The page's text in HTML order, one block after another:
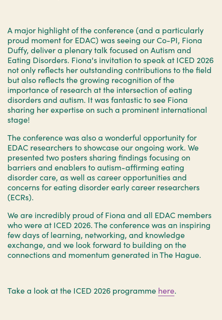
A major highlight of the conference (and a particularly
proud moment for EDAC) was seeing our Co-PI, Fiona
Duffy, deliver a plenary talk focused on Autism and
Eating Disorders. Fiona's invitation to speak at ICED 2026
not only reflects her outstanding contributions to the field
but also reflects the growing recognition of the
importance of research at the intersection of eating
disorders and autism. It was fantastic to see Fiona
sharing her expertise on such a prominent international
stage!
The conference was also a wonderful opportunity for
EDAC researchers to showcase our ongoing work. We
presented two posters sharing findings focusing on
barriers and enablers to autism-affirming eating
disorder care, as well as career opportunities and
concerns for eating disorder early career researchers
(ECRs).
We are incredibly proud of Fiona and all EDAC members
who were at ICED 2026. The conference was an inspiring
few days of learning, networking, and knowledge
exchange, and we look forward to building on the
connections and momentum generated in The Hague.
Take a look at the ICED 2026 programme here.